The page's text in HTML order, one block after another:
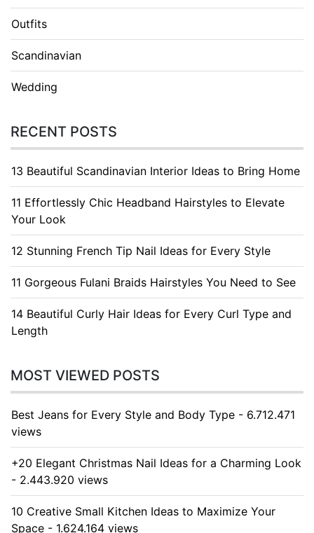
Outfits
Scandinavian
Wedding
RECENT POSTS
13 Beautiful Scandinavian Interior Ideas to Bring Home
11 Effortlessly Chic Headband Hairstyles to Elevate
Your Look
12 Stunning French Tip Nail Ideas for Every Style
11 Gorgeous Fulani Braids Hairstyles You Need to See
14 Beautiful Curly Hair Ideas for Every Curl Type and
Length
MOST VIEWED POSTS
Best Jeans for Every Style and Body Type - 6.712.471
views
+20 Elegant Christmas Nail Ideas for a Charming Look
- 2.443.920 views
10 Creative Small Kitchen Ideas to Maximize Your
Space - 1.624.164 views